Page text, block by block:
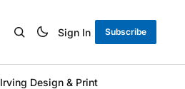
Sign In Subscribe
Irving Design & Print